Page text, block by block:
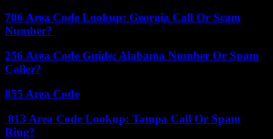
706 Area Code Lookup: Georgia Call Or Scam
Number?
256 Area Code Guide: Alabama Number Or Spam
Caller?
855 Area Code
813 Area Code Lookup: Tampa Call Or Spam
Ring?